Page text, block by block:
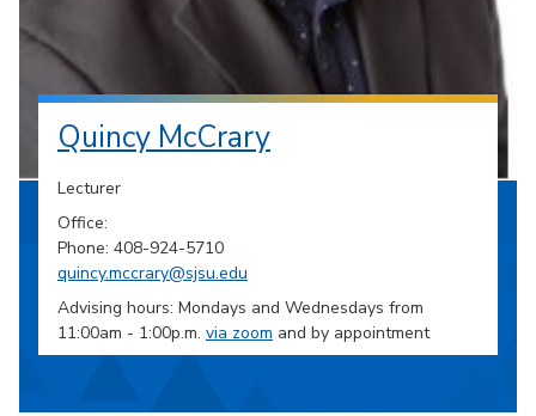
Quincy McCrary
Lecturer
Office:
Phone: 408-924-5710
quincy.mccrary@sjsu.edu
Advising hours: Mondays and Wednesdays from
11:00am - 1:00p.m. via zoom and by appointment